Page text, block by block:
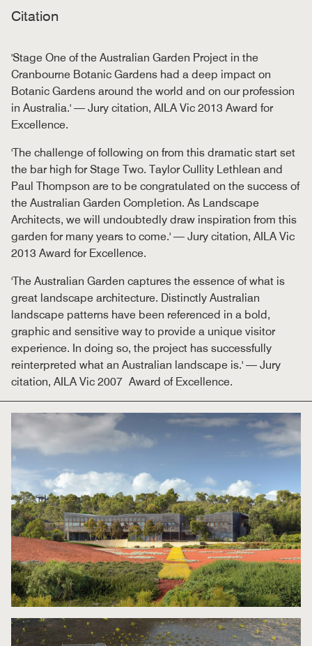
Citation
'Stage One of the Australian Garden Project in the
Cranbourne Botanic Gardens had a deep impact on
Botanic Gardens around the world and on our profession
in Australia.' — Jury citation, AILA Vic 2013 Award for
Excellence.
'The challenge of following on from this dramatic start set
the bar high for Stage Two. Taylor Cullity Lethlean and
Paul Thompson are to be congratulated on the success of
the Australian Garden Completion. As Landscape
Architects, we will undoubtedly draw inspiration from this
garden for many years to come.' — Jury citation, AILA Vic
2013 Award for Excellence.
'The Australian Garden captures the essence of what is
great landscape architecture. Distinctly Australian
landscape patterns have been referenced in a bold,
graphic and sensitive way to provide a unique visitor
experience. In doing so, the project has successfully
reinterpreted what an Australian landscape is.' — Jury
citation, AILA Vic 2007 Award of Excellence.